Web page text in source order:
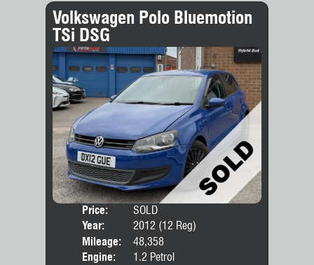
Volkswagen Polo Bluemotion
TSi DSG
Price:
SOLD
Year:
2012 (12 Reg)
Mileage:
48,358
Engine:
1.2 Petrol